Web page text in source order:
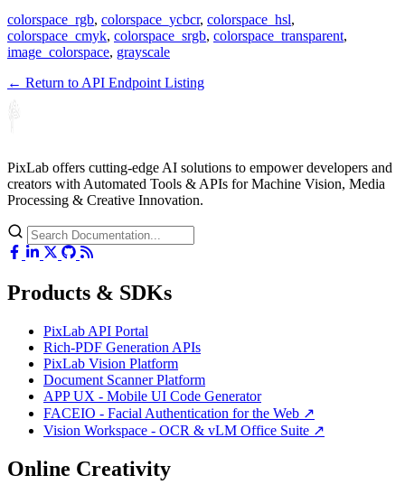
colorspace_rgb, colorspace_ycbcr, colorspace_hsl,
colorspace_cmyk, colorspace_srgb, colorspace_transparent,
image_colorspace, grayscale
← Return to API Endpoint Listing
PixLab offers cutting-edge AI solutions to empower developers and
creators with Automated Tools & APIs for Machine Vision, Media
Processing & Creative Innovation.
Products & SDKs
PixLab API Portal
Rich-PDF Generation APIs
PixLab Vision Platform
Document Scanner Platform
APP UX - Mobile UI Code Generator
FACEIO - Facial Authentication for the Web ↗
Vision Workspace - OCR & vLM Office Suite ↗
Online Creativity